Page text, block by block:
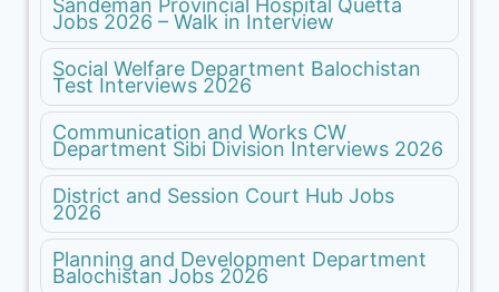
Sandeman Provincial Hospital Quetta
Jobs 2026 – Walk in Interview
Social Welfare Department Balochistan
Test Interviews 2026
Communication and Works CW
Department Sibi Division Interviews 2026
District and Session Court Hub Jobs
2026
Planning and Development Department
Balochistan Jobs 2026